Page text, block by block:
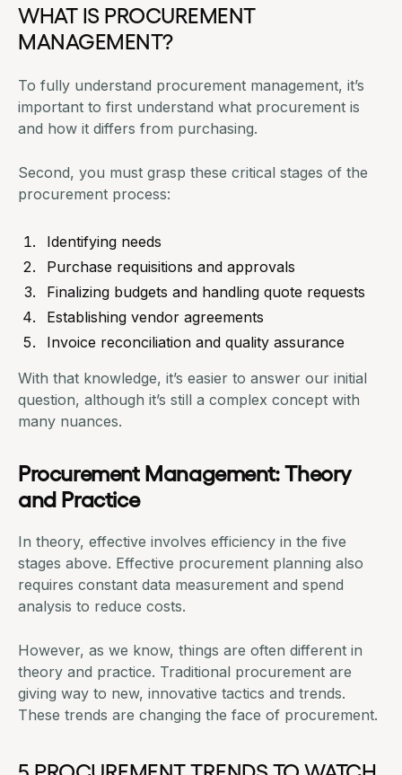
WHAT IS PROCUREMENT
MANAGEMENT?
To fully understand procurement management, it’s
important to first understand what procurement is
and how it differs from purchasing.
Second, you must grasp these critical stages of the
procurement process:
Identifying needs
Purchase requisitions and approvals
Finalizing budgets and handling quote requests
Establishing vendor agreements
Invoice reconciliation and quality assurance
With that knowledge, it’s easier to answer our initial
question, although it’s still a complex concept with
many nuances.
Procurement Management: Theory
and Practice
In theory, effective involves efficiency in the five
stages above. Effective procurement planning also
requires constant data measurement and spend
analysis to reduce costs.
However, as we know, things are often different in
theory and practice. Traditional procurement are
giving way to new, innovative tactics and trends.
These trends are changing the face of procurement.